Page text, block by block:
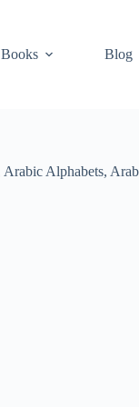
Books Blog